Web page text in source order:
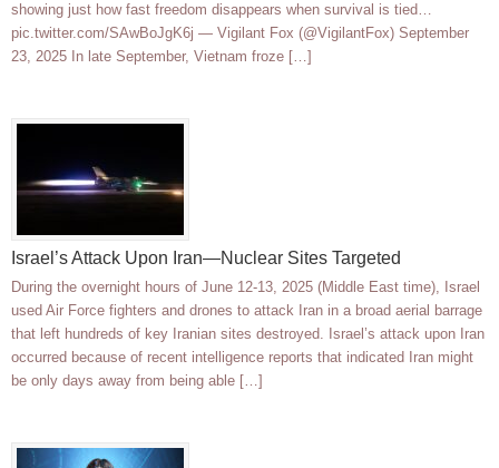
showing just how fast freedom disappears when survival is tied…
pic.twitter.com/SAwBoJgK6j — Vigilant Fox (@VigilantFox) September
23, 2025 In late September, Vietnam froze […]
Israel’s Attack Upon Iran—Nuclear Sites Targeted
During the overnight hours of June 12-13, 2025 (Middle East time), Israel
used Air Force fighters and drones to attack Iran in a broad aerial barrage
that left hundreds of key Iranian sites destroyed. Israel’s attack upon Iran
occurred because of recent intelligence reports that indicated Iran might
be only days away from being able […]